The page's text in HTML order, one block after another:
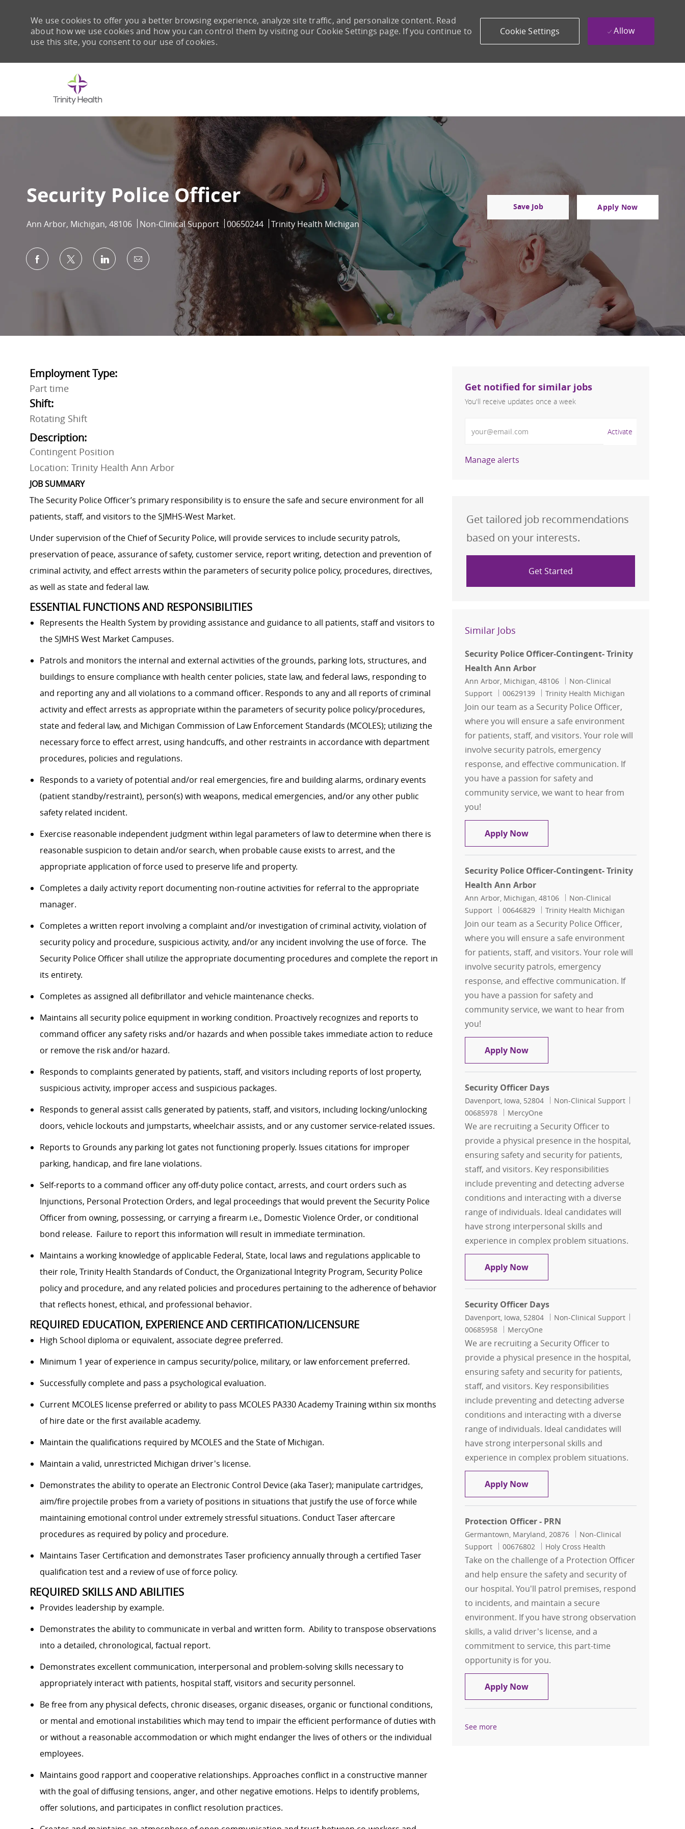
We use cookies to offer you a better browsing experience, analyze site traffic, and personalize content. Read
about how we use cookies and how you can control them by visiting our Cookie Settings page. If you continue to
use this site, you consent to our use of cookies.
Cookie Settings Allow
Security Police Officer
Location
Ann Arbor, Michigan, 48106 Category
Non-Clinical Support Job Id
00650244 Trinity Health Michigan
Save Job Apply Now
Share via Facebook
Share via twitterShare via LinkedIn
Share via email
Employment Type:
Part time
Shift:
Rotating Shift
Description:
Contingent Position
Location: Trinity Health Ann Arbor
JOB SUMMARY
The Security Police Officer’s primary responsibility is to ensure the safe and secure environment for all
patients, staff, and visitors to the SJMHS-West Market.
Under supervision of the Chief of Security Police, will provide services to include security patrols,
preservation of peace, assurance of safety, customer service, report writing, detection and prevention of
criminal activity, and effect arrests within the parameters of security police policy, procedures, directives,
as well as state and federal law.
ESSENTIAL FUNCTIONS AND RESPONSIBILITIES
Represents the Health System by providing assistance and guidance to all patients, staff and visitors to
the SJMHS West Market Campuses.
Patrols and monitors the internal and external activities of the grounds, parking lots, structures, and
buildings to ensure compliance with health center policies, state law, and federal laws, responding to
and reporting any and all violations to a command officer. Responds to any and all reports of criminal
activity and effect arrests as appropriate within the parameters of security police policy/procedures,
state and federal law, and Michigan Commission of Law Enforcement Standards (MCOLES); utilizing the
necessary force to effect arrest, using handcuffs, and other restraints in accordance with department
procedures, policies and regulations.
Responds to a variety of potential and/or real emergencies, fire and building alarms, ordinary events
(patient standby/restraint), person(s) with weapons, medical emergencies, and/or any other public
safety related incident.
Exercise reasonable independent judgment within legal parameters of law to determine when there is
reasonable suspicion to detain and/or search, when probable cause exists to arrest, and the
appropriate application of force used to preserve life and property.
Completes a daily activity report documenting non-routine activities for referral to the appropriate
manager.
Completes a written report involving a complaint and/or investigation of criminal activity, violation of
security policy and procedure, suspicious activity, and/or any incident involving the use of force. The
Security Police Officer shall utilize the appropriate documenting procedures and complete the report in
its entirety.
Completes as assigned all defibrillator and vehicle maintenance checks.
Maintains all security police equipment in working condition. Proactively recognizes and reports to
command officer any safety risks and/or hazards and when possible takes immediate action to reduce
or remove the risk and/or hazard.​
Responds to complaints generated by patients, staff, and visitors including reports of lost property,
suspicious activity, improper access and suspicious packages.
Responds to general assist calls generated by patients, staff, and visitors, including locking/unlocking
doors, vehicle lockouts and jumpstarts, wheelchair assists, and or any customer service-related issues.
Reports to Grounds any parking lot gates not functioning properly. Issues citations for improper
parking, handicap, and fire lane violations.
Self-reports to a command officer any off-duty police contact, arrests, and court orders such as
Injunctions, Personal Protection Orders, and legal proceedings that would prevent the Security Police
Officer from owning, possessing, or carrying a firearm i.e., Domestic Violence Order, or conditional
bond release. Failure to report this information will result in immediate termination.
Maintains a working knowledge of applicable Federal, State, local laws and regulations applicable to
their role, Trinity Health Standards of Conduct, the Organizational Integrity Program, Security Police
policy and procedure, and any related policies and procedures pertaining to the adherence of behavior
that reflects honest, ethical, and professional behavior.
REQUIRED EDUCATION, EXPERIENCE AND CERTIFICATION/LICENSURE
High School diploma or equivalent, associate degree preferred.
Minimum 1 year of experience in campus security/police, military, or law enforcement preferred.
Successfully complete and pass a psychological evaluation.
Current MCOLES license preferred or ability to pass MCOLES PA330 Academy Training within six months
of hire date or the first available academy.
Maintain the qualifications required by MCOLES and the State of Michigan.
Maintain a valid, unrestricted Michigan driver's license.
Demonstrates the ability to operate an Electronic Control Device (aka Taser); manipulate cartridges,
aim/fire projectile probes from a variety of positions in situations that justify the use of force while
maintaining emotional control under extremely stressful situations. Conduct Taser aftercare
procedures as required by policy and procedure.
Maintains Taser Certification and demonstrates Taser proficiency annually through a certified Taser
qualification test and a review of use of force policy.
REQUIRED SKILLS AND ABILITIES
Provides leadership by example.
Demonstrates the ability to communicate in verbal and written form. Ability to transpose observations
into a detailed, chronological, factual report.
Demonstrates excellent communication, interpersonal and problem-solving skills necessary to
appropriately interact with patients, hospital staff, visitors and security personnel.
Be free from any physical defects, chronic diseases, organic diseases, organic or functional conditions,
or mental and emotional instabilities which may tend to impair the efficient performance of duties with
or without a reasonable accommodation or which might endanger the lives of others or the individual
employees.
Maintains good rapport and cooperative relationships. Approaches conflict in a constructive manner
with the goal of diffusing tensions, anger, and other negative emotions. Helps to identify problems,
offer solutions, and participates in conflict resolution practices.
Get notified for similar jobs
You'll receive updates once a week
Activate
Manage alerts
Get tailored job recommendations
based on your interests.
Get Started
Similar Jobs
Security Police Officer-Contingent- Trinity
Health Ann Arbor
Location
Ann Arbor, Michigan, 48106 Category
Non-Clinical
Support
Job Id
00629139 Trinity Health Michigan
Join our team as a Security Police Officer,
where you will ensure a safe environment
for patients, staff, and visitors. Your role will
involve security patrols, emergency
response, and effective communication. If
you have a passion for safety and
community service, we want to hear from
you!
Apply NowSecurity Police Officer-Contingent-
Security Police Officer-Contingent- Trinity
Health Ann Arbor
Location
Ann Arbor, Michigan, 48106 Category
Non-Clinical
Support
Job Id
00646829 Trinity Health Michigan
Join our team as a Security Police Officer,
where you will ensure a safe environment
for patients, staff, and visitors. Your role will
involve security patrols, emergency
response, and effective communication. If
you have a passion for safety and
community service, we want to hear from
you!
Apply NowSecurity Police Officer-Contingent-
Security Officer Days
Location
Davenport, Iowa, 52804 Category
Non-Clinical Support
00685978
MercyOne
We are recruiting a Security Officer to
provide a physical presence in the hospital,
ensuring safety and security for patients,
staff, and visitors. Key responsibilities
include preventing and detecting adverse
conditions and interacting with a diverse
range of individuals. Ideal candidates will
have strong interpersonal skills and
experience in complex problem situations.
Apply NowSecurity Officer Days
Security Officer Days
Location
Davenport, Iowa, 52804 Category
Non-Clinical Support
00685958
MercyOne
We are recruiting a Security Officer to
provide a physical presence in the hospital,
ensuring safety and security for patients,
staff, and visitors. Key responsibilities
include preventing and detecting adverse
conditions and interacting with a diverse
range of individuals. Ideal candidates will
have strong interpersonal skills and
experience in complex problem situations.
Apply NowSecurity Officer Days
Protection Officer - PRN
Location
Germantown, Maryland, 20876 Category
Non-Clinical
Support
Job Id
00676802 Holy Cross Health
Take on the challenge of a Protection Officer
and help ensure the safety and security of
our hospital. You'll patrol premises, respond
to incidents, and maintain a secure
environment. If you have strong observation
skills, a valid driver's license, and a
commitment to service, this part-time
opportunity is for you.
Apply NowProtection Officer - PRN
See more